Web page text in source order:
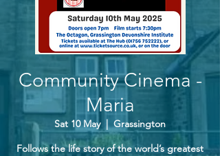
Community Cinema -
Maria
Sat 10 May
  |
Grassington
Follows the life story of the world’s greatest